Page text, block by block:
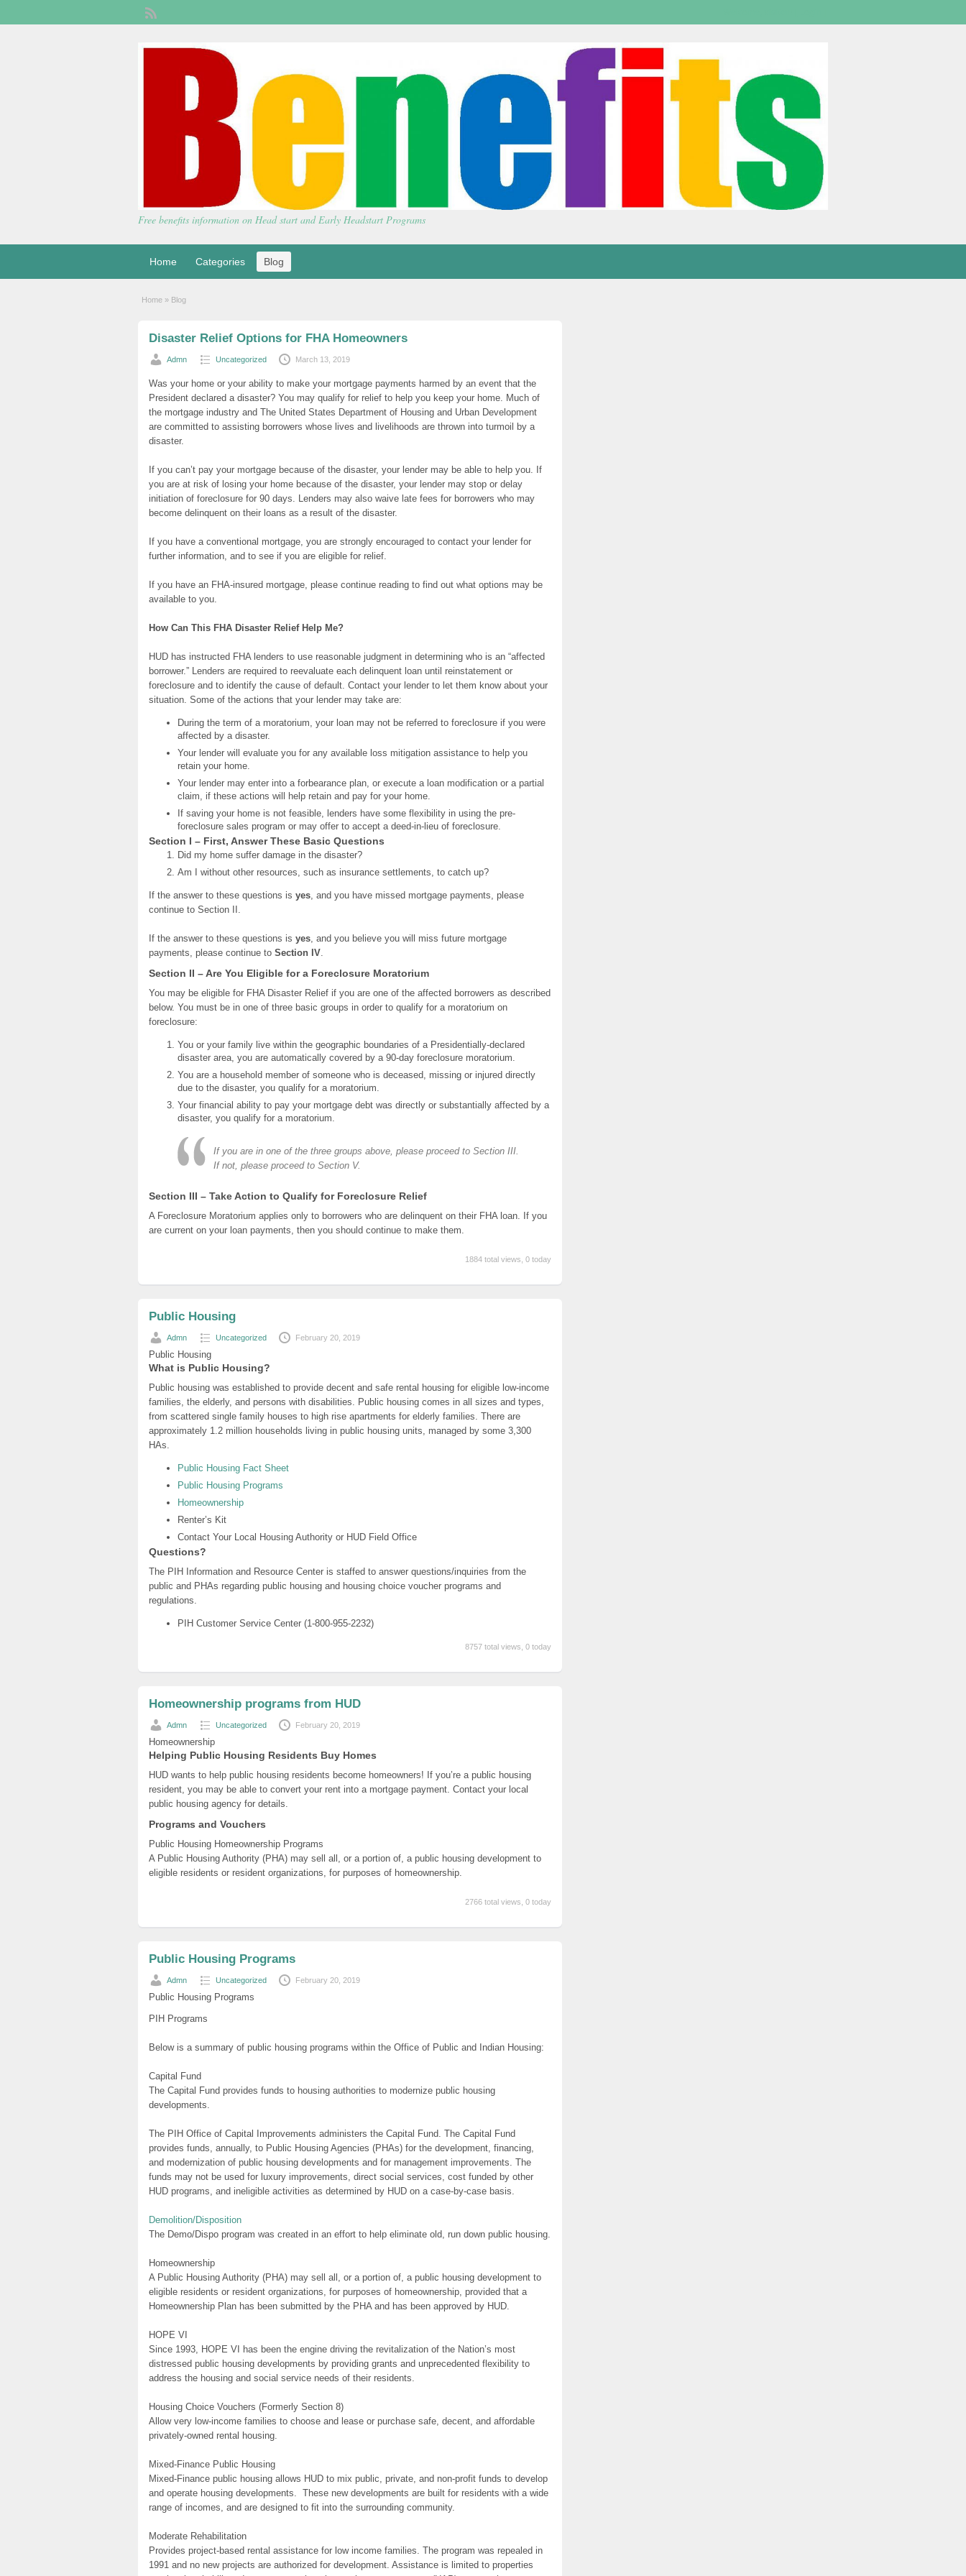
Free benefits information on Head start and Early Headstart Programs
Home Categories Blog
Home » Blog
Disaster Relief Options for FHA Homeowners
Admn Uncategorized March 13, 2019
Was your home or your ability to make your mortgage payments harmed by an event that the
President declared a disaster? You may qualify for relief to help you keep your home. Much of
the mortgage industry and The United States Department of Housing and Urban Development
are committed to assisting borrowers whose lives and livelihoods are thrown into turmoil by a
disaster.
If you can’t pay your mortgage because of the disaster, your lender may be able to help you. If
you are at risk of losing your home because of the disaster, your lender may stop or delay
initiation of foreclosure for 90 days. Lenders may also waive late fees for borrowers who may
become delinquent on their loans as a result of the disaster.
If you have a conventional mortgage, you are strongly encouraged to contact your lender for
further information, and to see if you are eligible for relief.
If you have an FHA-insured mortgage, please continue reading to find out what options may be
available to you.
How Can This FHA Disaster Relief Help Me?
HUD has instructed FHA lenders to use reasonable judgment in determining who is an “affected
borrower.” Lenders are required to reevaluate each delinquent loan until reinstatement or
foreclosure and to identify the cause of default. Contact your lender to let them know about your
situation. Some of the actions that your lender may take are:
During the term of a moratorium, your loan may not be referred to foreclosure if you were
affected by a disaster.
Your lender will evaluate you for any available loss mitigation assistance to help you
retain your home.
Your lender may enter into a forbearance plan, or execute a loan modification or a partial
claim, if these actions will help retain and pay for your home.
If saving your home is not feasible, lenders have some flexibility in using the pre-
foreclosure sales program or may offer to accept a deed-in-lieu of foreclosure.
Section I – First, Answer These Basic Questions
Did my home suffer damage in the disaster?
Am I without other resources, such as insurance settlements, to catch up?
If the answer to these questions is yes , and you have missed mortgage payments, please
continue to Section II.
If the answer to these questions is yes , and you believe you will miss future mortgage
payments, please continue to Section IV
Section II – Are You Eligible for a Foreclosure Moratorium
You may be eligible for FHA Disaster Relief if you are one of the affected borrowers as described
below. You must be in one of three basic groups in order to qualify for a moratorium on
foreclosure:
You or your family live within the geographic boundaries of a Presidentially-declared
disaster area, you are automatically covered by a 90-day foreclosure moratorium.
You are a household member of someone who is deceased, missing or injured directly
due to the disaster, you qualify for a moratorium.
Your financial ability to pay your mortgage debt was directly or substantially affected by a
disaster, you qualify for a moratorium.
If you are in one of the three groups above, please proceed to Section III.
If not, please proceed to Section V.
Section III – Take Action to Qualify for Foreclosure Relief
A Foreclosure Moratorium applies only to borrowers who are delinquent on their FHA loan. If you
are current on your loan payments, then you should continue to make them.
1884 total views, 0 today
Public Housing
Admn Uncategorized February 20, 2019
Public Housing
What is Public Housing?
Public housing was established to provide decent and safe rental housing for eligible low-income
families, the elderly, and persons with disabilities. Public housing comes in all sizes and types,
from scattered single family houses to high rise apartments for elderly families. There are
approximately 1.2 million households living in public housing units, managed by some 3,300
HAs.
Public Housing Fact Sheet
Public Housing Programs
Homeownership
Renter’s Kit
Contact Your Local Housing Authority or HUD Field Office
Questions?
The PIH Information and Resource Center is staffed to answer questions/inquiries from the
public and PHAs regarding public housing and housing choice voucher programs and
regulations.
PIH Customer Service Center (1-800-955-2232)
8757 total views, 0 today
Homeownership programs from HUD
Admn Uncategorized February 20, 2019
Homeownership
Helping Public Housing Residents Buy Homes
HUD wants to help public housing residents become homeowners! If you’re a public housing
resident, you may be able to convert your rent into a mortgage payment. Contact your local
public housing agency for details.
Programs and Vouchers
Public Housing Homeownership Programs
A Public Housing Authority (PHA) may sell all, or a portion of, a public housing development to
eligible residents or resident organizations, for purposes of homeownership.
2766 total views, 0 today
Public Housing Programs
Admn Uncategorized February 20, 2019
Public Housing Programs
PIH Programs
Below is a summary of public housing programs within the Office of Public and Indian Housing:
Capital Fund
The Capital Fund provides funds to housing authorities to modernize public housing
developments.
The PIH Office of Capital Improvements administers the Capital Fund. The Capital Fund
provides funds, annually, to Public Housing Agencies (PHAs) for the development, financing,
and modernization of public housing developments and for management improvements. The
funds may not be used for luxury improvements, direct social services, cost funded by other
HUD programs, and ineligible activities as determined by HUD on a case-by-case basis.
Demolition/Disposition
The Demo/Dispo program was created in an effort to help eliminate old, run down public housing.
Homeownership
A Public Housing Authority (PHA) may sell all, or a portion of, a public housing development to
eligible residents or resident organizations, for purposes of homeownership, provided that a
Homeownership Plan has been submitted by the PHA and has been approved by HUD.
HOPE VI
Since 1993, HOPE VI has been the engine driving the revitalization of the Nation’s most
distressed public housing developments by providing grants and unprecedented flexibility to
address the housing and social service needs of their residents.
Housing Choice Vouchers (Formerly Section 8)
Allow very low-income families to choose and lease or purchase safe, decent, and affordable
privately-owned rental housing.
Mixed-Finance Public Housing
Mixed-Finance public housing allows HUD to mix public, private, and non-profit funds to develop
and operate housing developments. These new developments are built for residents with a wide
range of incomes, and are designed to fit into the surrounding community.
Moderate Rehabilitation
Provides project-based rental assistance for low income families. The program was repealed in
1991 and no new projects are authorized for development. Assistance is limited to properties